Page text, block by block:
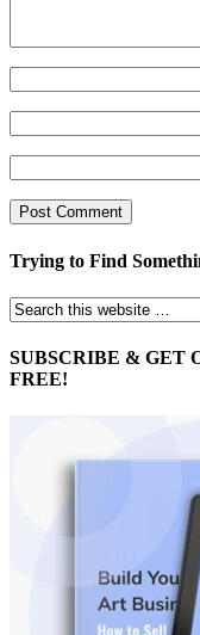
Trying to Find
SUBSCRIBE & GET
FREE!